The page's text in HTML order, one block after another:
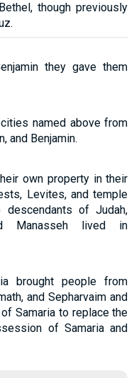
though previously
they gave them
named above from
and Benjamin.
own property in their
Levites, and temple
of Judah,
Manasseh lived in
brought people from
and Sepharvaim and
Samaria to replace the
of Samaria and